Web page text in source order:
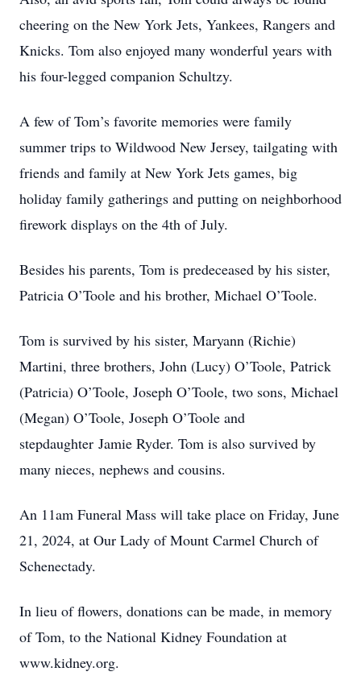
cheering on the New York Jets, Yankees, Rangers and
Knicks. Tom also enjoyed many wonderful years with
his four-legged companion Schultzy.
A few of Tom’s favorite memories were family
summer trips to Wildwood New Jersey, tailgating with
friends and family at New York Jets games, big
holiday family gatherings and putting on neighborhood
firework displays on the 4th of July.
Besides his parents, Tom is predeceased by his sister,
Patricia O’Toole and his brother, Michael O’Toole.
Tom is survived by his sister, Maryann (Richie)
Martini, three brothers, John (Lucy) O’Toole, Patrick
(Patricia) O’Toole, Joseph O’Toole, two sons, Michael
(Megan) O’Toole, Joseph O’Toole and
stepdaughter Jamie Ryder. Tom is also survived by
many nieces, nephews and cousins.
An 11am Funeral Mass will take place on Friday, June
21, 2024, at Our Lady of Mount Carmel Church of
Schenectady.
In lieu of flowers, donations can be made, in memory
of Tom, to the National Kidney Foundation at
www.kidney.org.